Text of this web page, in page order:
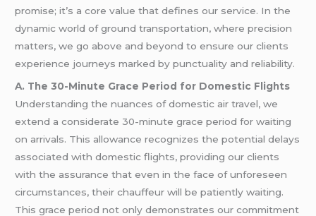
promise; it’s a core value that defines our service. In the
dynamic world of ground transportation, where precision
matters, we go above and beyond to ensure our clients
experience journeys marked by punctuality and reliability.
A. The 30-Minute Grace Period for Domestic Flights
Understanding the nuances of domestic air travel, we
extend a considerate 30-minute grace period for waiting
on arrivals. This allowance recognizes the potential delays
associated with domestic flights, providing our clients
with the assurance that even in the face of unforeseen
circumstances, their chauffeur will be patiently waiting.
This grace period not only demonstrates our commitment